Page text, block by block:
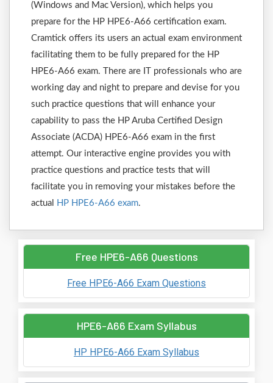
(Windows and Mac Version), which helps you
prepare for the HP HPE6-A66 certification exam.
Cramtick offers its users an actual exam environment
facilitating them to be fully prepared for the HP
HPE6-A66 exam. There are IT professionals who are
working day and night to prepare and devise for you
such practice questions that will enhance your
capability to pass the HP Aruba Certified Design
Associate (ACDA) HPE6-A66 exam in the first
attempt. Our interactive engine provides you with
practice questions and practice tests that will
facilitate you in removing your mistakes before the
actual
HP HPE6-A66 exam.
Free HPE6-A66 Questions
Free HPE6-A66 Exam Questions
HPE6-A66 Exam Syllabus
HP HPE6-A66 Exam Syllabus